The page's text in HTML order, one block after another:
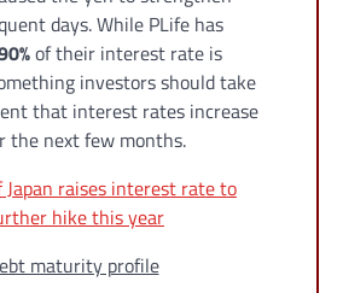
days. While PLife has
of their interest rate is
investors should take
that interest rates increase
the next few months.
Japan raises interest rate to
hike this year
maturity profile